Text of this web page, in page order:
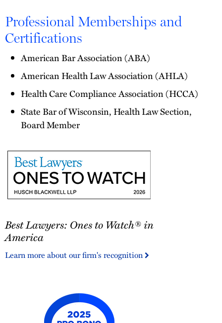
Professional Memberships and
Certifications
American Bar Association (ABA)
American Health Law Association (AHLA)
Health Care Compliance Association (HCCA)
State Bar of Wisconsin, Health Law Section,
Board Member
Lawyers:
Ones
Watch®
Best Lawyers: Ones to Watch® in
America
Learn more about our firm's recognition